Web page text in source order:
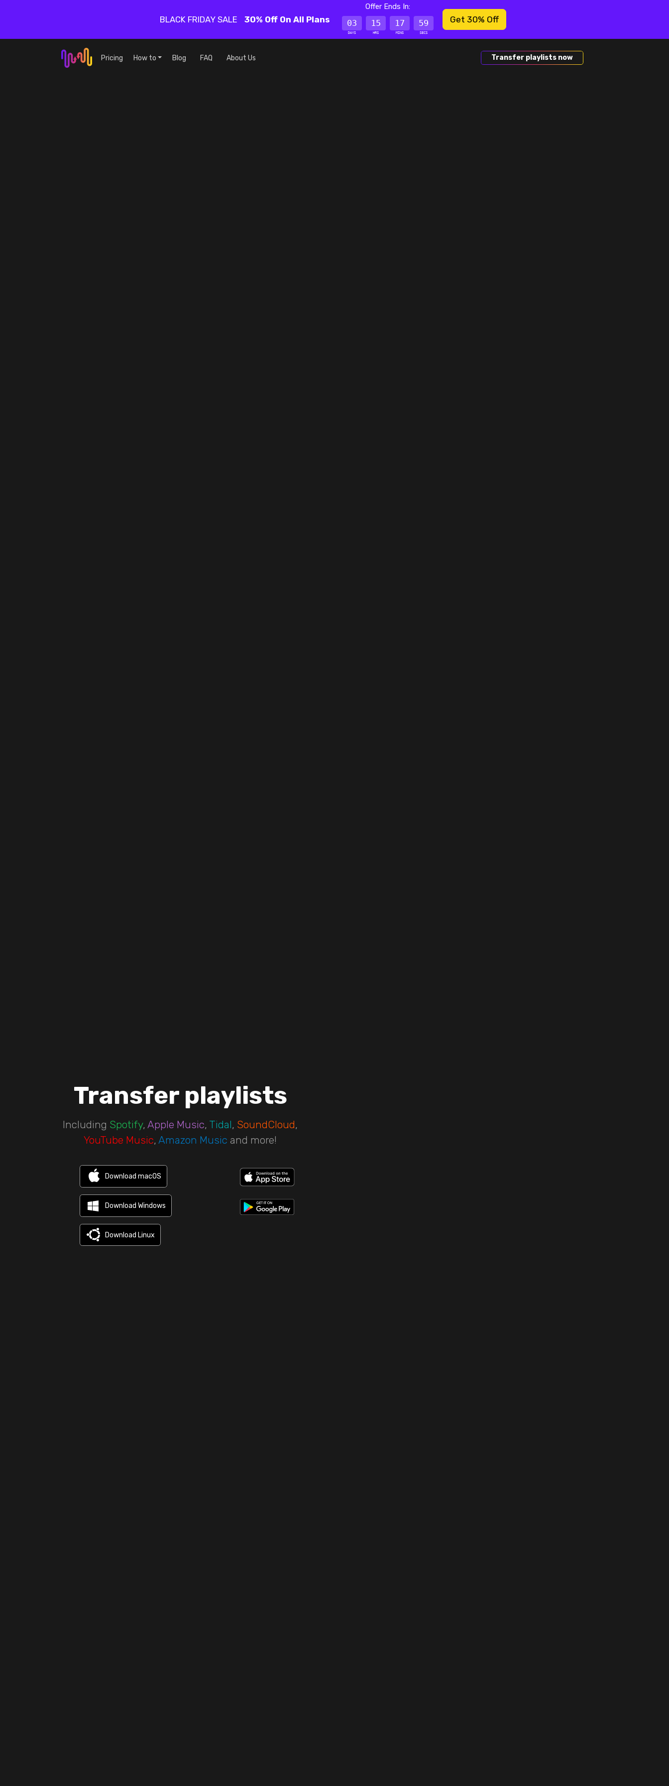
BLACK FRIDAY SALE 30% Off On All Plans
Offer Ends In:
03
DAYS
15
HRS
17
MINS
59
SECS
Get 30% Off
Pricing How to Blog FAQ About Us Transfer playlists now
Transfer playlists
Including Spotify,Apple Music, Tidal, SoundCloud,
YouTube Music,Amazon Music and more!
Download macOS
Download Windows
Download Linux